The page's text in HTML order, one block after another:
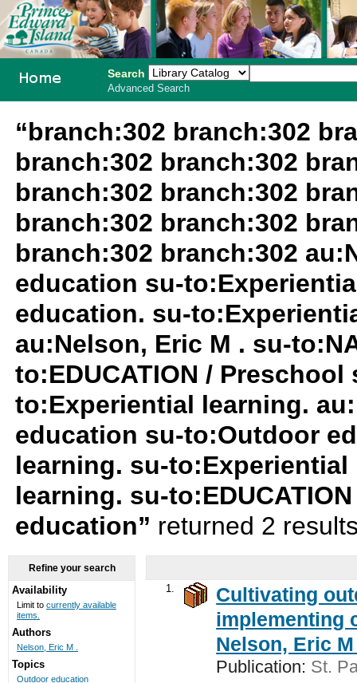
Search
Advanced Search
“branch:302 branch:302
branch:302 branch:302
branch:302 branch:302
branch:302 branch:302
branch:302 branch:302
education su-
education. su-
au:Nelson, Eric M . su-
to:EDUCATION /
to:Experiential learning.
education su-to:Outdoor
learning. su-
learning. su-
education” returned 2
1.
Cultivating
implementing
Nelson, Eric
Publication: St.
Refine your search
Availability
Limit to currently available
items.
Authors
Nelson, Eric M .
Topics
Outdoor education